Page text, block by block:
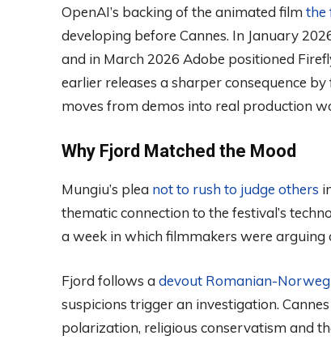
OpenAI’s backing of the animated film the
developing before Cannes. In January
and in March 2026 Adobe positioned
earlier releases a sharper consequence
moves from demos into real production
Why Fjord Matched the Mood
Mungiu’s plea not to rush to judge others
thematic connection to the festival’s
a week in which filmmakers were
Fjord follows a devout Romanian-
suspicions trigger an investigation.
polarization, religious conservatism and